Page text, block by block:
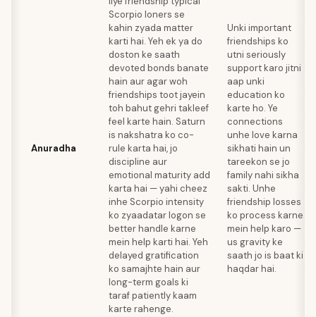
Anuradha
Scorpio loners se
kahin zyada matter
karti hai. Yeh ek ya do
doston ke saath
devoted bonds banate
hain aur agar woh
friendships toot jayein
toh bahut gehri takleef
feel karte hain. Saturn
is nakshatra ko co-
rule karta hai, jo
discipline aur
emotional maturity add
karta hai — yahi cheez
inhe Scorpio intensity
ko zyaadatar logon se
better handle karne
mein help karti hai. Yeh
delayed gratification
ko samajhte hain aur
long-term goals ki
taraf patiently kaam
karte rahenge.
Unki important
friendships ko
utni seriously
support karo jitni
aap unki
education ko
karte ho. Ye
connections
unhe love karna
sikhati hain un
tareekon se jo
family nahi sikha
sakti. Unhe
friendship losses
ko process karne
mein help karo —
us gravity ke
saath jo is baat ki
haqdar hai.